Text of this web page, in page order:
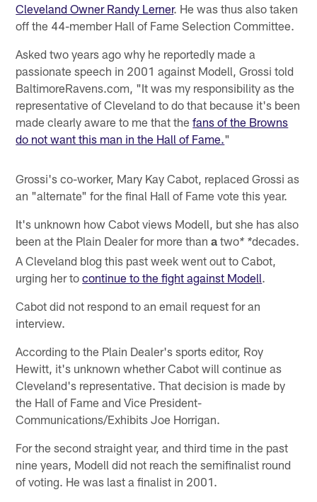
Cleveland Owner Randy Lerner. He was thus also taken
off the 44-member Hall of Fame Selection Committee.
Asked two years ago why he reportedly made a
passionate speech in 2001 against Modell, Grossi told
BaltimoreRavens.com, "It was my responsibility as the
representative of Cleveland to do that because it's been
made clearly aware to me that thefans of the Browns
do not want this man in the Hall of Fame."
Grossi's co-worker, Mary Kay Cabot, replaced Grossi as
an "alternate" for the final Hall of Fame vote this year.
It's unknown how Cabot views Modell, but she has also
been at the Plain Dealer for more thana two* *decades.
A Cleveland blog this past week went out to Cabot,
urging her tocontinue to the fight against Modell.
Cabot did not respond to an email request for an
interview.
According to the Plain Dealer's sports editor, Roy
Hewitt, it's unknown whether Cabot will continue as
Cleveland's representative. That decision is made by
the Hall of Fame and Vice President-
Communications/Exhibits Joe Horrigan.
For the second straight year, and third time in the past
nine years, Modell did not reach the semifinalist round
of voting. He was last a finalist in 2001.